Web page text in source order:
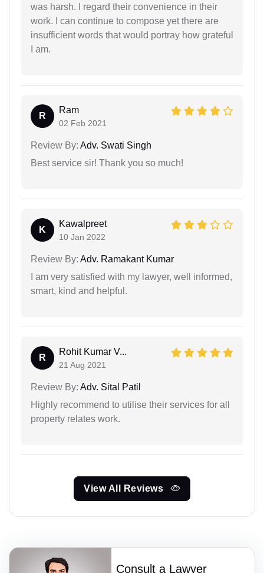
was harsh. I regard their convenience in their
work. I can continue to compose yet there are
insufficient words that would portray how grateful
I am.
R
Ram
02 Feb 2021
Review By: Adv. Swati Singh
Best service sir! Thank you so much!
K
Kawalpreet
10 Jan 2022
Review By: Adv. Ramakant Kumar
I am very satisfied with my lawyer, well informed,
smart, kind and helpful.
R
Rohit Kumar V...
21 Aug 2021
Review By: Adv. Sital Patil
Highly recommend to utilise their services for all
property relates work.
View All Reviews
Consult a Lawyer